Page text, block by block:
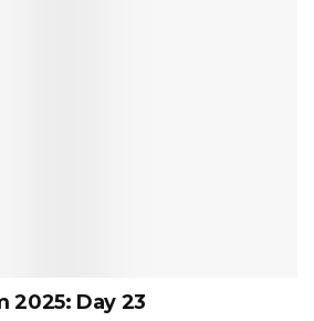
2025: Day 23